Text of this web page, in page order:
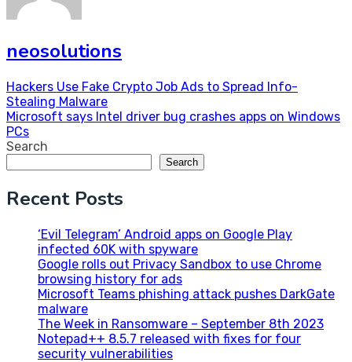
neosolutions
Post
navigation
Hackers Use Fake Crypto Job Ads to Spread Info-
Stealing Malware
Microsoft says Intel driver bug crashes apps on Windows
PCs
Search
Search
Recent Posts
‘Evil Telegram’ Android apps on Google Play
infected 60K with spyware
Google rolls out Privacy Sandbox to use Chrome
browsing history for ads
Microsoft Teams phishing attack pushes DarkGate
malware
The Week in Ransomware – September 8th 2023
Notepad++ 8.5.7 released with fixes for four
security vulnerabilities